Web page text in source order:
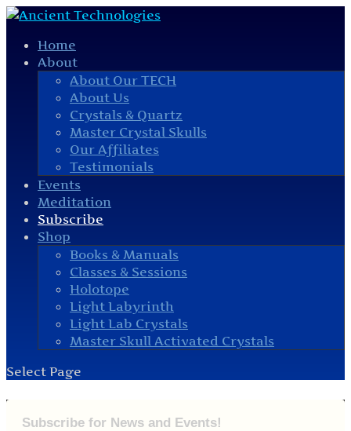
Home
About
About Our TECH
About Us
Crystals & Quartz
Master Crystal Skulls
Our Affiliates
Testimonials
Events
Meditation
Subscribe
Shop
Books & Manuals
Classes & Sessions
Holotope
Light Labyrinth
Light Lab Crystals
Master Skull Activated Crystals
Select Page
Subscribe for News and Events!